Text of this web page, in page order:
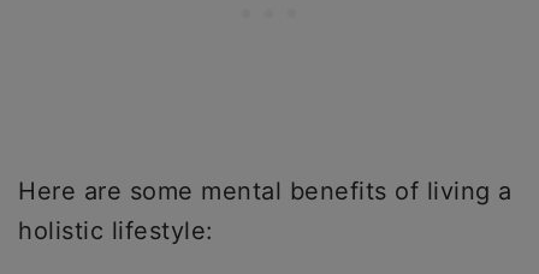
Here are some mental benefits of living a
holistic lifestyle: